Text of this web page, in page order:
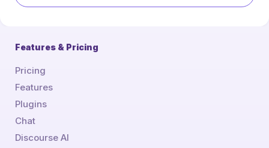
Features & Pricing
Pricing
Features
Plugins
Chat
Discourse AI